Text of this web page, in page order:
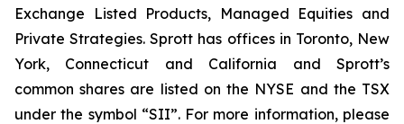
Exchange Listed Products, Managed Equities and
Private Strategies. Sprott has offices in Toronto, New
York, Connecticut and California and Sprott’s
common shares are listed on the NYSE and the TSX
under the symbol “SII”. For more information, please